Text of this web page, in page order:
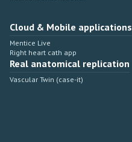
Cloud & Mobile applications
Mentice Live
Right heart cath app
Real anatomical replication
Vascular Twin (case-it)